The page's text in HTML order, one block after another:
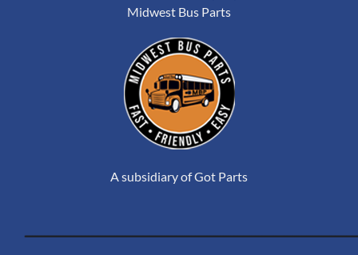
Midwest Bus Parts
A subsidiary of Got Parts